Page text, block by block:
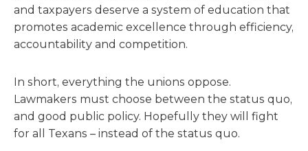
and taxpayers deserve a system of education that
promotes academic excellence through efficiency,
accountability and competition.
In short, everything the unions oppose.
Lawmakers must choose between the status quo,
and good public policy. Hopefully they will fight
for all Texans – instead of the status quo.